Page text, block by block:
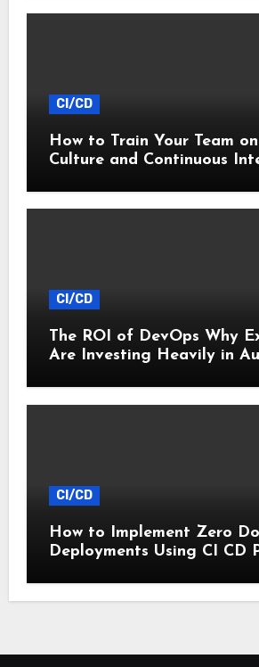
CI/CD
How to Train Your Team
Culture and Continuous
CI/CD
The ROI of DevOps Why
Are Investing Heavily in
CI/CD
How to Implement Zero
Deployments Using CI CD